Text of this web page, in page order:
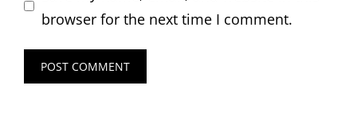
browser for the next time I comment.